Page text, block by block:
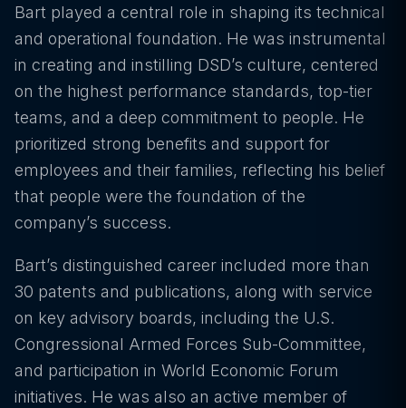
Bart played a central role in shaping its technical
and operational foundation. He was instrumental
in creating and instilling DSD’s culture, centered
on the highest performance standards, top-tier
teams, and a deep commitment to people. He
prioritized strong benefits and support for
employees and their families, reflecting his belief
that people were the foundation of the
company’s success.
Bart’s distinguished career included more than
30 patents and publications, along with service
on key advisory boards, including the U.S.
Congressional Armed Forces Sub-Committee,
and participation in World Economic Forum
initiatives. He was also an active member of